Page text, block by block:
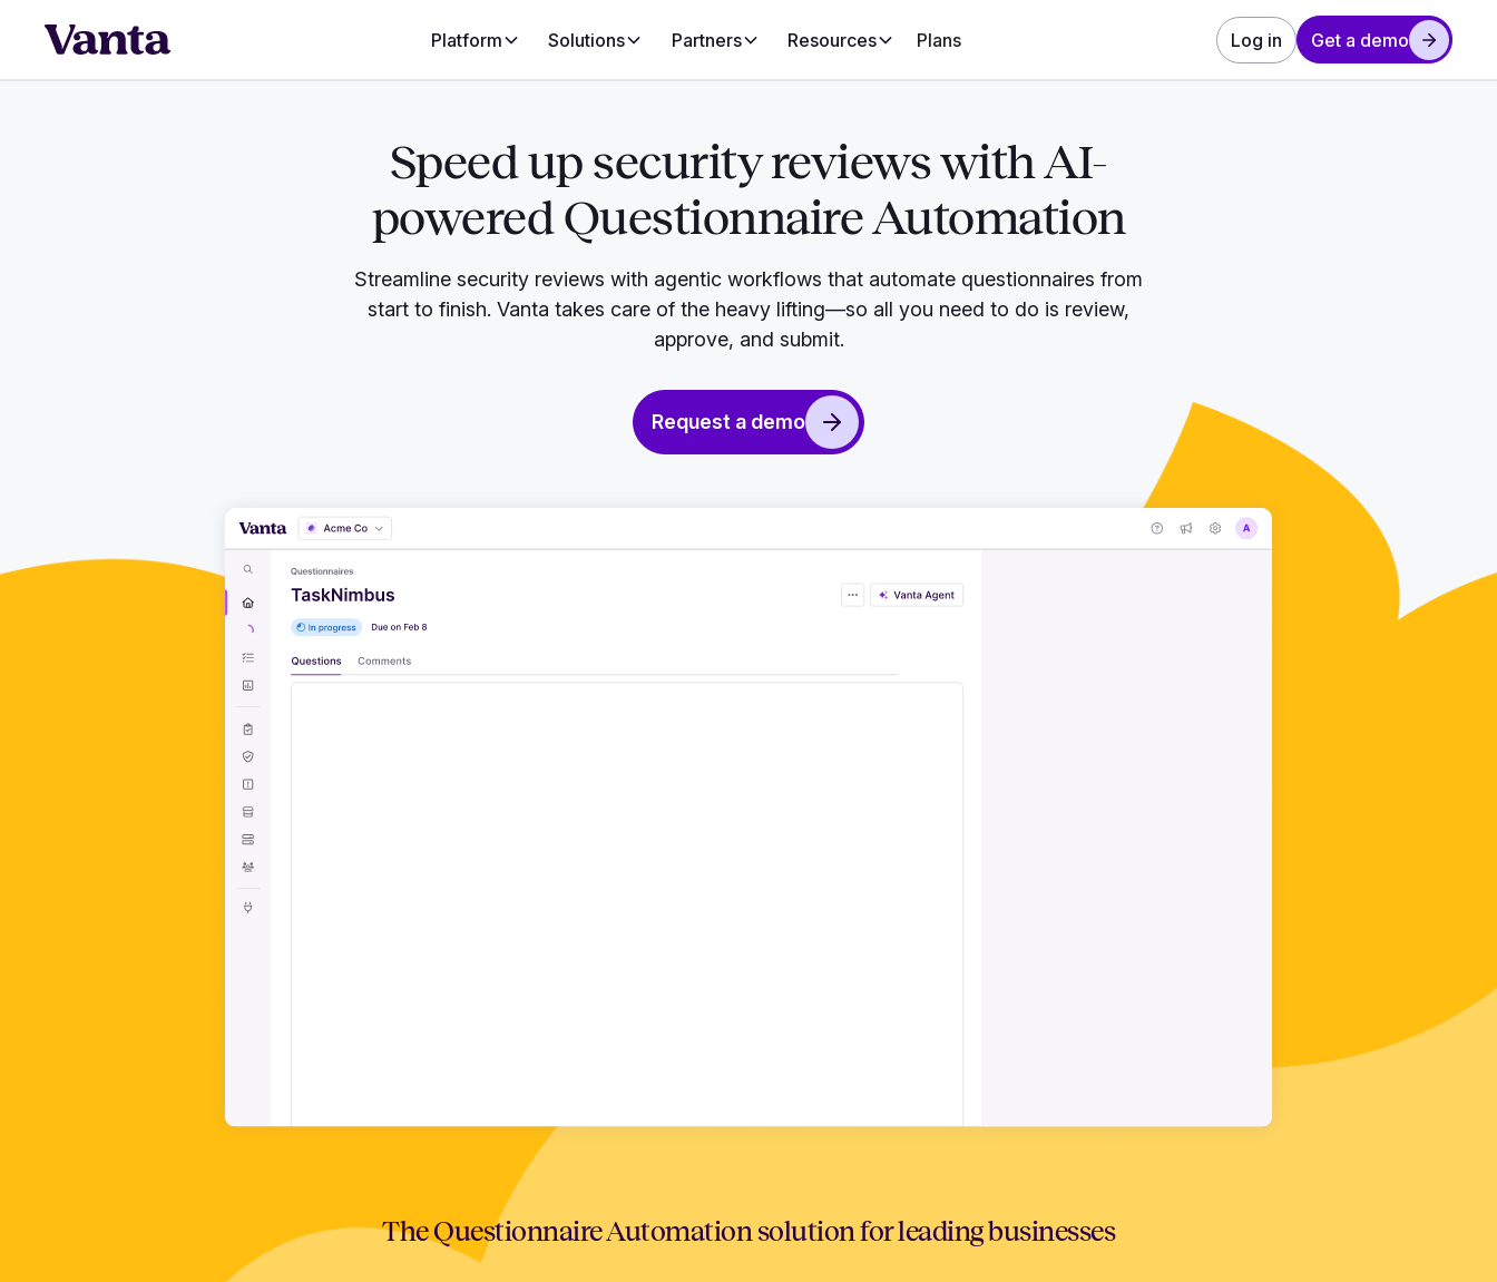
Platform Solutions Partners Resources Plans Log in Get a demo
Speed up security reviews with AI-
powered Questionnaire Automation
Streamline security reviews with agentic workflows that automate questionnaires from
start to finish. Vanta takes care of the heavy lifting—so all you need to do is review,
approve, and submit.
Request a demo
The Questionnaire Automation solution for leading businesses